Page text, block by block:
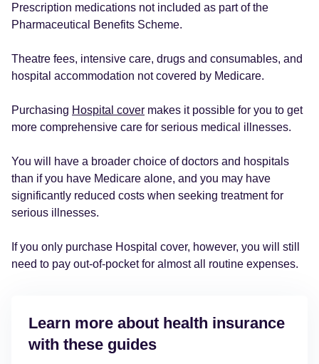
Prescription medications not included as part of the
Pharmaceutical Benefits Scheme.
Theatre fees, intensive care, drugs and consumables, and
hospital accommodation not covered by Medicare.
Purchasing Hospital cover makes it possible for you to get
more comprehensive care for serious medical illnesses.
You will have a broader choice of doctors and hospitals
than if you have Medicare alone, and you may have
significantly reduced costs when seeking treatment for
serious illnesses.
If you only purchase Hospital cover, however, you will still
need to pay out-of-pocket for almost all routine expenses.
Learn more about health insurance
with these guides